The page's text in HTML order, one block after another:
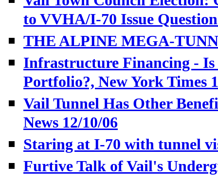
to VVHA/I-70 Issue
THE ALPINE MEGA-
Infrastructure Financing -
Portfolio?, New York Times
Vail Tunnel Has Other
News 12/10/06
Staring at I-70 with tunnel
Furtive Talk of Vail's